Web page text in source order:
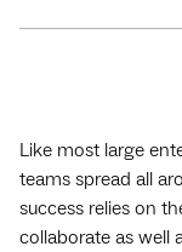
Like most large
teams spread all
success relies on
collaborate as well